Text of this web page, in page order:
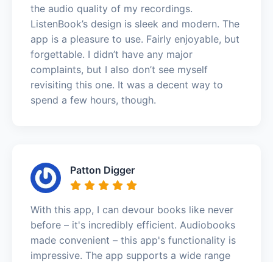
the audio quality of my recordings.
ListenBook’s design is sleek and modern. The
app is a pleasure to use. Fairly enjoyable, but
forgettable. I didn’t have any major
complaints, but I also don’t see myself
revisiting this one. It was a decent way to
spend a few hours, though.
Patton Digger
With this app, I can devour books like never
before – it's incredibly efficient. Audiobooks
made convenient – this app's functionality is
impressive. The app supports a wide range